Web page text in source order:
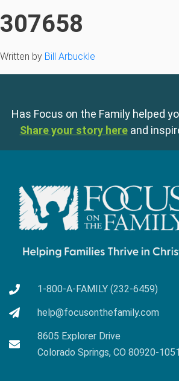
307658
Written by Bill Arbuckle
Has Focus on the Family helped
Share your story here and
1-800-A-FAMILY (232-6459)
help@focusonthefamily.com
8605 Explorer Drive
Colorado Springs, CO 80920-1051